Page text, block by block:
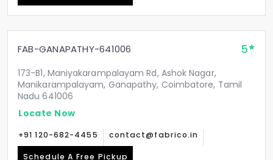
FAB-GANAPATHY-641006 5
173-B1, Maniyakarampalayam Rd, Ashok Nagar,
Manikarampalayam, Ganapathy, Coimbatore, Tamil
Nadu 641006
Locate Now
+91 120-682-4455 contact@fabrico.in
Schedule A Free Pickup